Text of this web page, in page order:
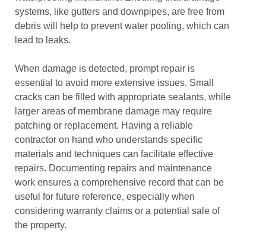
systems, like gutters and downpipes, are free from
debris will help to prevent water pooling, which can
lead to leaks.
When damage is detected, prompt repair is
essential to avoid more extensive issues. Small
cracks can be filled with appropriate sealants, while
larger areas of membrane damage may require
patching or replacement. Having a reliable
contractor on hand who understands specific
materials and techniques can facilitate effective
repairs. Documenting repairs and maintenance
work ensures a comprehensive record that can be
useful for future reference, especially when
considering warranty claims or a potential sale of
the property.